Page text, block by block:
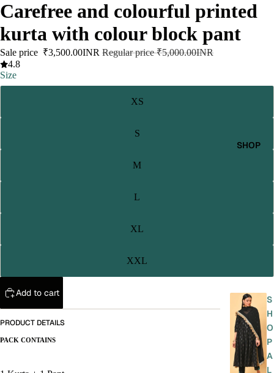
SHOP
S
H
O
P
A
L
Carefree and colourful printed
kurta with colour block pant
Sale price ₹3,500.00INR Regular price₹5,000.00INR
4.8
Size
XS
S
M
L
XL
XXL
Add to cart
PRODUCT DETAILS
PACK CONTAINS